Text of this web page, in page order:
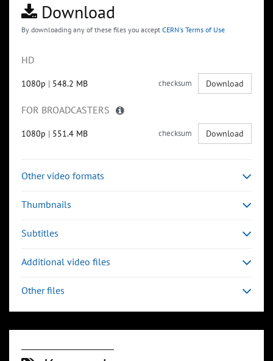
Download
By downloading any of these files you accept CERN's Terms of Use
HD
1080p | 548.2 MB checksum Download
FOR BROADCASTERS
1080p | 551.4 MB checksum Download
Other video formats
Thumbnails
Subtitles
Additional video files
Other files